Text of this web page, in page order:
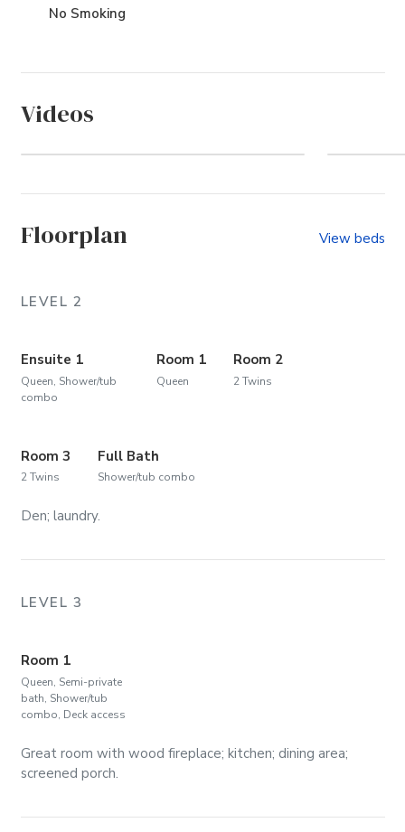
No Smoking
Videos
Floorplan View beds
LEVEL 2
Ensuite 1
Queen, Shower/tub
combo
Room 1
Queen
Room 2
2 Twins
Room 3
2 Twins
Full Bath
Shower/tub combo
Den; laundry.
LEVEL 3
Room 1
Queen, Semi-private
bath, Shower/tub
combo, Deck access
Great room with wood fireplace; kitchen; dining area;
screened porch.